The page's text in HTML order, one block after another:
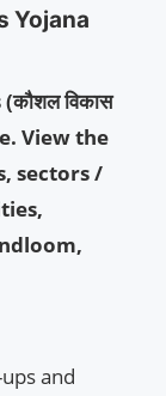
Yojana
(कौशल विकास
View the
sectors /
and